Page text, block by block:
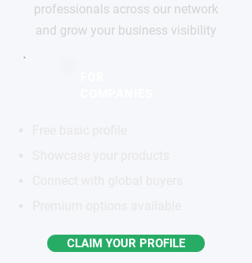
professionals across our network
and grow your business visibility
CLAIM YOUR PROFILE